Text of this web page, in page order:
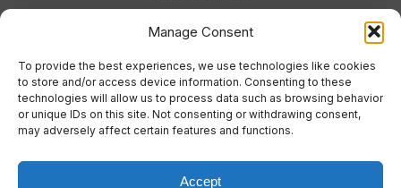
Manage Consent
To provide the best experiences, we use technologies like cookies
to store and/or access device information. Consenting to these
technologies will allow us to process data such as browsing behavior
or unique IDs on this site. Not consenting or withdrawing consent,
may adversely affect certain features and functions.
Accept
Events
Meet the team